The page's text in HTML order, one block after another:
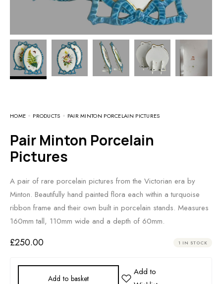
HOME PRODUCTS PAIR MINTON PORCELAIN PICTURES
Pair Minton Porcelain
Pictures
A pair of rare porcelain pictures from the Victorian era by
Minton. Beautifully hand painted flora each within a turquoise
ribbon frame and their own built in porcelain stands. Measures
160mm tall, 110mm wide and a depth of 60mm.
£250.00 1 IN STOCK
Add to basket